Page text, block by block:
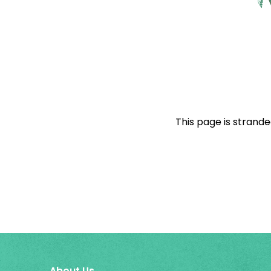
This page is